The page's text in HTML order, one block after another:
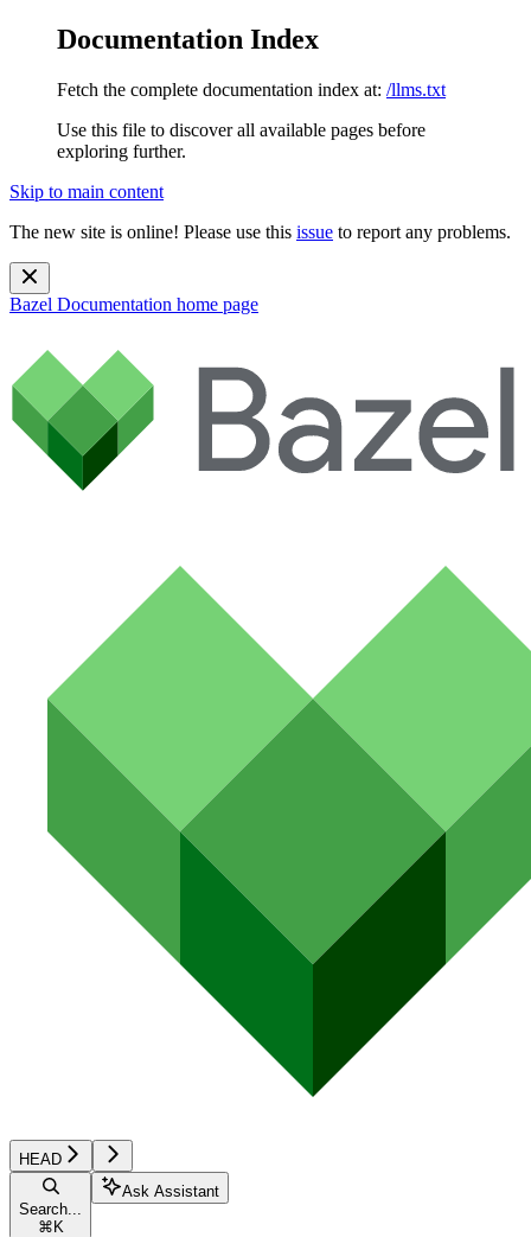
Documentation Index
Fetch the complete documentation index at: /llms.txt
Use this file to discover all available pages before
exploring further.
Skip to main content
The new site is online! Please use this issue to report any problems.
Bazel Documentation home page
HEAD
Search...
⌘ K
Ask Assistant